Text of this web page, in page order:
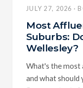
JULY 27, 2026 ·
Most
Suburbs:
Wellesley?
What's the most
and what